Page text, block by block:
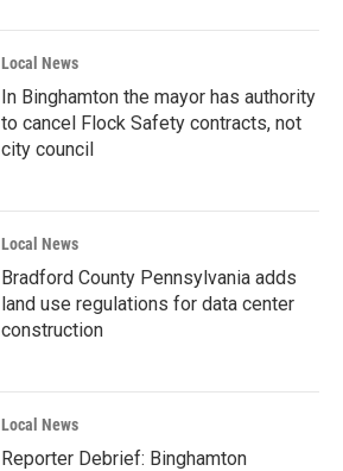
Local News
In Binghamton the mayor has authority
to cancel Flock Safety contracts, not
city council
Local News
Bradford County Pennsylvania adds
land use regulations for data center
construction
Local News
Reporter Debrief: Binghamton